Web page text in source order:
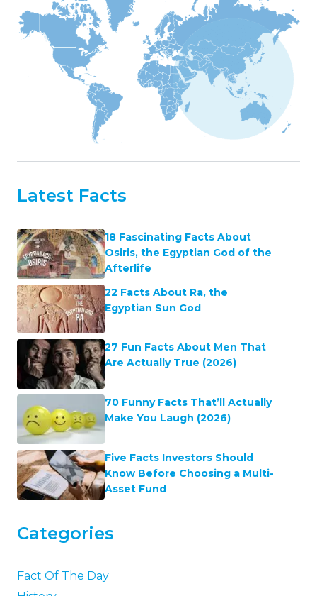
Latest Facts
18 Fascinating Facts About
Osiris, the Egyptian God of the
Afterlife
22 Facts About Ra, the
Egyptian Sun God
27 Fun Facts About Men That
Are Actually True (2026)
70 Funny Facts That’ll Actually
Make You Laugh (2026)
Five Facts Investors Should
Know Before Choosing a Multi-
Asset Fund
Categories
Fact Of The Day